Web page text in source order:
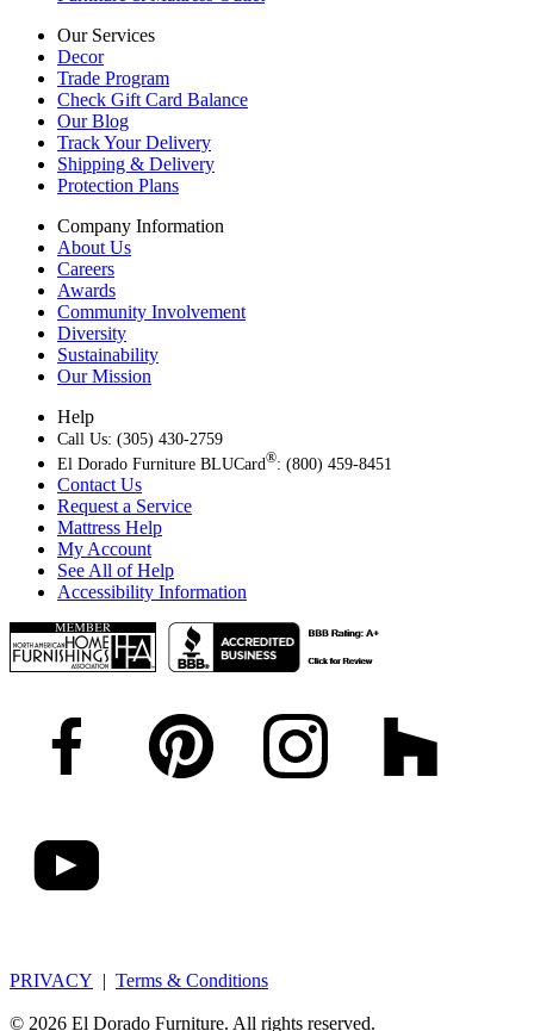
Our Services
Decor
Trade Program
Check Gift Card Balance
Our Blog
Track Your Delivery
Shipping & Delivery
Protection Plans
Company Information
About Us
Careers
Awards
Community Involvement
Diversity
Sustainability
Our Mission
Help
Call Us: (305) 430-2759
El Dorado Furniture BLUCard®: (800) 459-8451
Contact Us
Request a Service
Mattress Help
My Account
See All of Help
Accessibility Information
PRIVACY | Terms & Conditions
© 2026 El Dorado Furniture. All rights reserved.